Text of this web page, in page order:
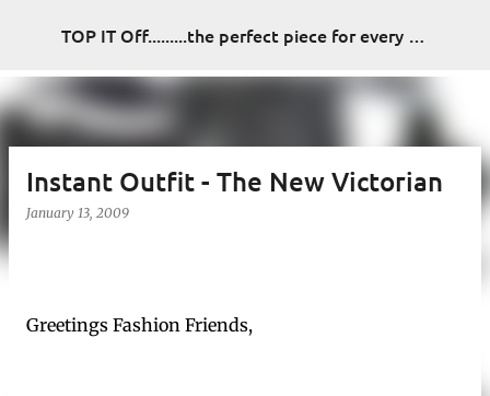
Skip to main content TOP IT Off.........the perfect piece for every look
Instant Outfit - The New Victorian
January 13, 2009
Greetings Fashion Friends,